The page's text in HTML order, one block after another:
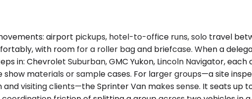
airport pickups, hotel-to-office runs, solo travel
with room for a roller bag and briefcase. When a
in: Chevrolet Suburban, GMC Yukon, Lincoln Navigator,
materials or sample cases. For larger groups—a site
visiting clients—the Sprinter Van makes sense. It seats up